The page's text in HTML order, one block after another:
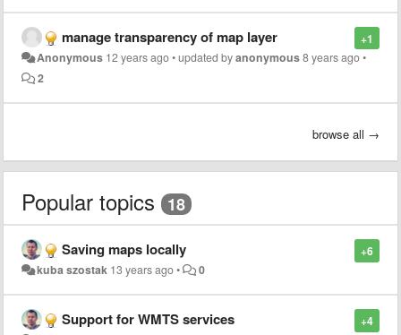
+1
manage transparency of map layer
Anonymous 12 years ago•updated byanonymous8 years ago•
2
browse all →
Popular topics 18
+6
Saving maps locally
kuba szostak 13 years ago• 0
+4
Support for WMTS services